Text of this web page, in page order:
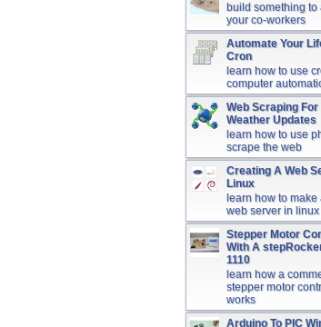
build something to
your co-workers
Automate Your
Cron
learn how to use
computer
Web Scraping For
Weather Updates
learn how to use
scrape the web
Creating A Web
Linux
learn how to make
web server in linux
Stepper Motor
With A
1110
learn how a
stepper motor
works
Arduino To PIC